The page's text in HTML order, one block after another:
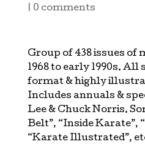
0 comments
Group of 438 issues of
1968 to early 1990s. All
format & highly
Includes annuals &
Lee & Chuck Norris.
Belt”, “Inside Karate”,
“Karate Illustrated”,